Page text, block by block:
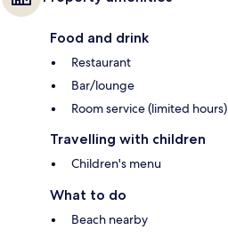
Food and drink
Restaurant
Bar/lounge
Room service (limited hours)
Travelling with children
Children's menu
What to do
Beach nearby